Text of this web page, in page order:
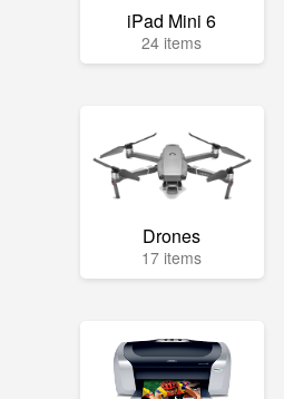
iPad Mini 6
24 items
Drones
17 items